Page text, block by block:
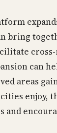
bring
can
areas
enjoy,
and